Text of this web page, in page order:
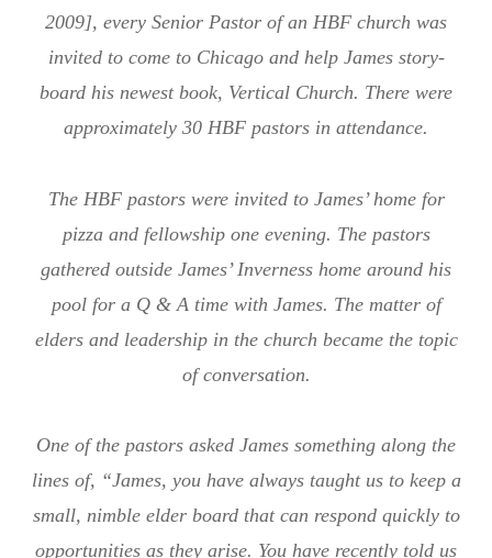
2009], every Senior Pastor of an HBF church was
invited to come to Chicago and help James story-
board his newest book, Vertical Church. There were
approximately 30 HBF pastors in attendance.
The HBF pastors were invited to James’ home for
pizza and fellowship one evening. The pastors
gathered outside James’ Inverness home around his
pool for a Q & A time with James. The matter of
elders and leadership in the church became the topic
of conversation.
One of the pastors asked James something along the
lines of, “James, you have always taught us to keep a
small, nimble elder board that can respond quickly to
opportunities as they arise. You have recently told us